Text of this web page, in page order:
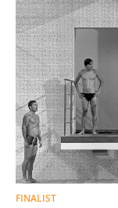
FINALIST